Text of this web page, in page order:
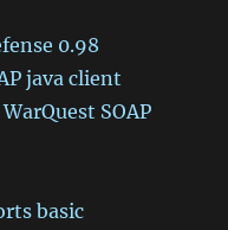
0.98
java client
WarQuest SOAP
basic